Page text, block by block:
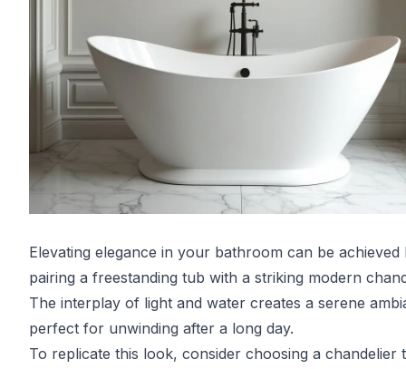
Elevating elegance in your bathroom can be achieved
pairing a freestanding tub with a striking modern
The interplay of light and water creates a serene
perfect for unwinding after a long day.
To replicate this look, consider choosing a chandelier